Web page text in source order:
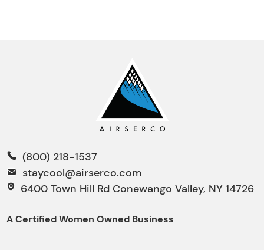
(800) 218-1537
staycool@airserco.com
6400 Town Hill Rd Conewango Valley, NY 14726
A Certified Women Owned Business